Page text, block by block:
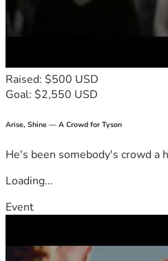
Raised: $500 USD
Goal: $2,550 USD
Arise, Shine — A Crowd for Tyson
He's been somebody's crowd a
Loading...
Event